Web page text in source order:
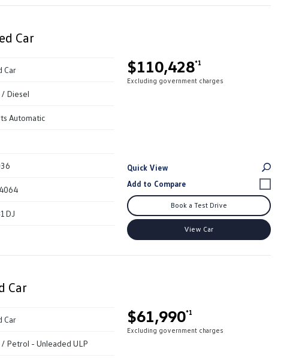
Car
$110,428*1
Excluding government charges
Car
/ Diesel
Automatic
Quick View
Book a Test Drive
View Car
Car
$61,990*1
Excluding government charges
Car
/ Petrol - Unleaded ULP